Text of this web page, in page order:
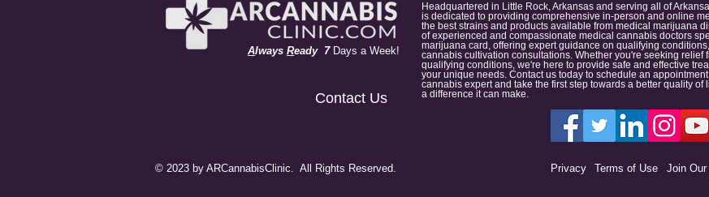
Always Ready 7Days a Week!
Contact Us
Headquartered in Little Rock, Arkansas and serving all of
is dedicated to providing comprehensive in-person and online
the best strains and products available from medical marijuana
of experienced and compassionate medical cannabis doctors
marijuana card, offering expert guidance on qualifying
cannabis cultivation consultations. Whether you're seeking relief
qualifying conditions, we're here to provide safe and effective
your unique needs. Contact us today to schedule an
cannabis expert and take the first step towards a better quality
a difference it can make.
© 2023 by ARCannabisClinic. All Rights Reserved. Privacy Terms of Use Join Our